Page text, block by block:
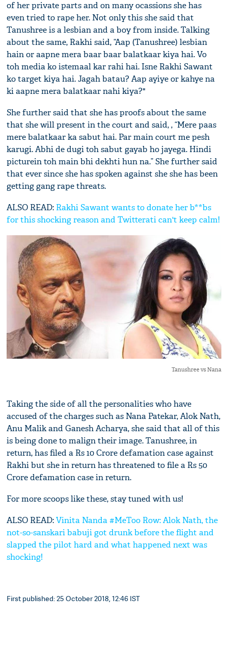
of her private parts and on many ocassions she has
even tried to rape her. Not only this she said that
Tanushree is a lesbian and a boy from inside. Talking
about the same, Rakhi said, “Aap (Tanushree) lesbian
hain or aapne mera baar baar balatkaar kiya hai. Vo
toh media ko istemaal kar rahi hai. Isne Rakhi Sawant
ko target kiya hai. Jagah batau? Aap ayiye or kahye na
ki aapne mera balatkaar nahi kiya?"
She further said that she has proofs about the same
that she will present in the court and said, , “Mere paas
mere balatkaar ka sabut hai. Par main court me pesh
karugi. Abhi de dugi toh sabut gayab ho jayega. Hindi
picturein toh main bhi dekhti hun na.” She further said
that ever since she has spoken against she she has been
getting gang rape threats.
ALSO READ: Rakhi Sawant wants to donate her b**bs
for this shocking reason and Twitterati can't keep calm!
Tanushree vs Nana
Taking the side of all the personalities who have
accused of the charges such as Nana Patekar, Alok Nath,
Anu Malik and Ganesh Acharya, she said that all of this
is being done to malign their image. Tanushree, in
return, has filed a Rs 10 Crore defamation case against
Rakhi but she in return has threatened to file a Rs 50
Crore defamation case in return.
For more scoops like these, stay tuned with us!
ALSO READ:Vinita Nanda #MeToo Row: Alok Nath, the
not-so-sanskari babuji got drunk before the flight and
slapped the pilot hard and what happened next was
shocking!
First published: 25 October 2018, 12:46 IST